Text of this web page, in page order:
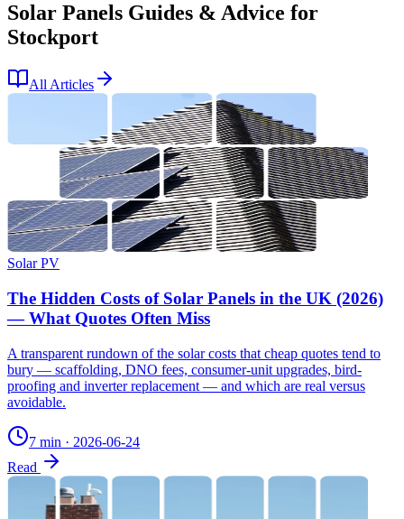
Solar Panels Guides & Advice for
Stockport
All Articles
Solar PV
The Hidden Costs of Solar Panels in the UK (2026)
— What Quotes Often Miss
A transparent rundown of the solar costs that cheap quotes tend to
bury — scaffolding, DNO fees, consumer-unit upgrades, bird-
proofing and inverter replacement — and which are real versus
avoidable.
7 min · 2026-06-24
Read